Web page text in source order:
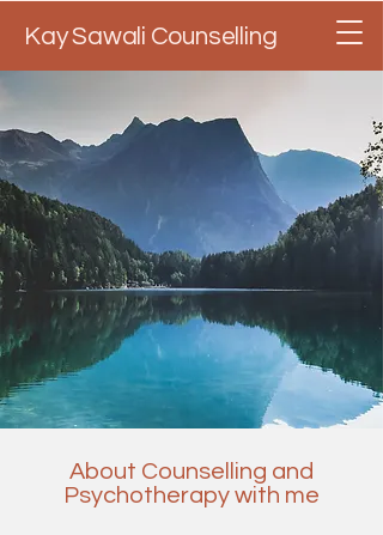
Kay Sawali Counselling
About Counselling and
Psychotherapy with me